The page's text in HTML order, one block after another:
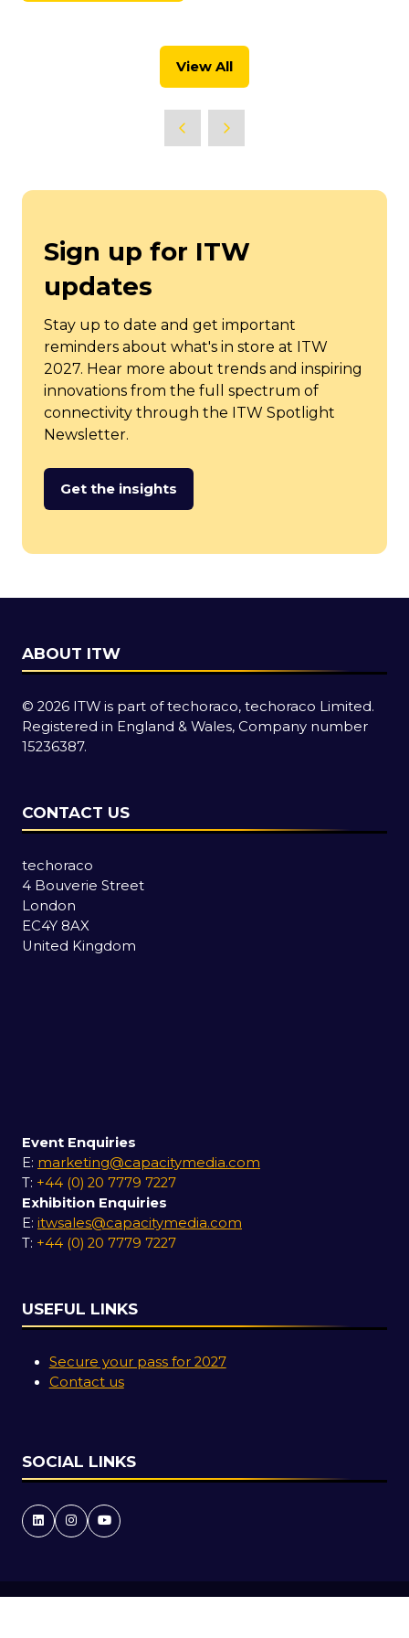
View All
(opens
new
Sign up for ITW
updates
Stay up to date and get important
reminders about what's in store at ITW
2027. Hear more about trends and inspiring
innovations from the full spectrum of
connectivity through the ITW Spotlight
Newsletter.
Get the insights
(opens
new
ABOUT ITW
© 2026 ITW is part of techoraco, techoraco Limited.
Registered in England & Wales, Company number
15236387.
CONTACT US
techoraco
4 Bouverie Street
London
EC4Y 8AX
United Kingdom
Event Enquiries
E: marketing@capacitymedia.com
T: +44 (0) 20 7779 7227
Exhibition Enquiries
E: itwsales@capacitymedia.com
T: +44 (0) 20 7779 7227
USEFUL LINKS
Secure your pass for 2027
Contact us
SOCIAL LINKS